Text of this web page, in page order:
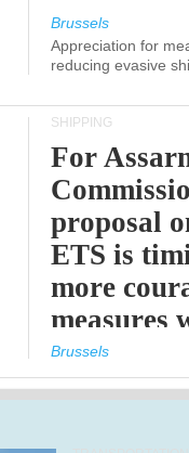
Brussels
Appreciation for
reducing evasive
SHIPPING
For
proposal
ETS is
more
measures
expected
Brussels